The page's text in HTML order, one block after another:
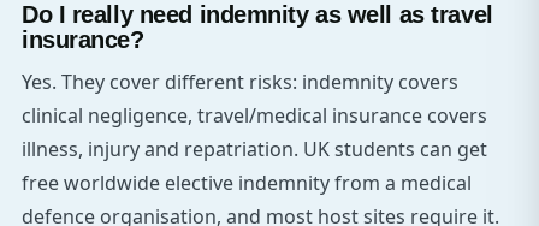
Do I really need indemnity as well as travel
insurance?
Yes. They cover different risks: indemnity covers
clinical negligence, travel/medical insurance covers
illness, injury and repatriation. UK students can get
free worldwide elective indemnity from a medical
defence organisation, and most host sites require it.